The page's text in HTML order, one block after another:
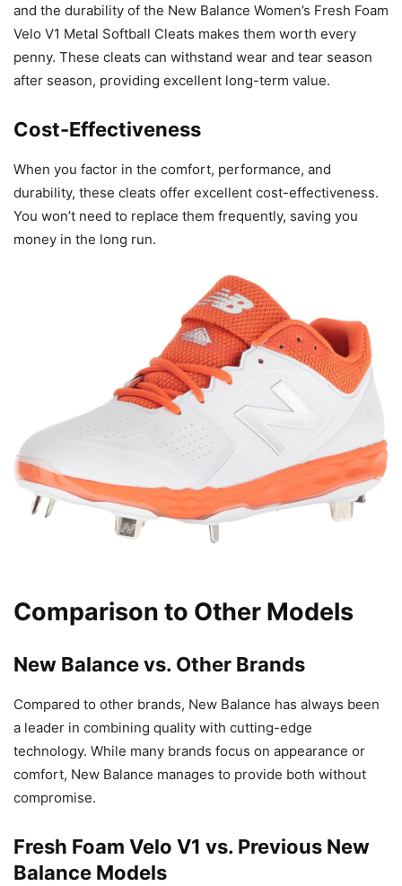
and the durability of the New Balance Women’s Fresh Foam
Velo V1 Metal Softball Cleats makes them worth every
penny. These cleats can withstand wear and tear season
after season, providing excellent long-term value.
Cost-Effectiveness
When you factor in the comfort, performance, and
durability, these cleats offer excellent cost-effectiveness.
You won’t need to replace them frequently, saving you
money in the long run.
Comparison to Other Models
New Balance vs. Other Brands
Compared to other brands, New Balance has always been
a leader in combining quality with cutting-edge
technology. While many brands focus on appearance or
comfort, New Balance manages to provide both without
compromise.
Fresh Foam Velo V1 vs. Previous New
Balance Models